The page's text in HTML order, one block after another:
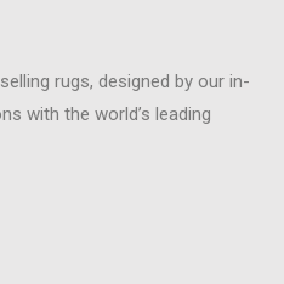
rugs, designed by our in-
with the world’s leading